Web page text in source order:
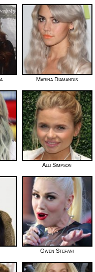
Marina Diamandis
Alli Simpson
Gwen Stefani